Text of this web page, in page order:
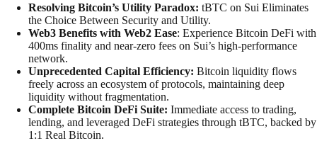
Resolving Bitcoin’s Utility Paradox: tBTC on Sui Eliminates
the Choice Between Security and Utility.
Web3 Benefits with Web2 Ease: Experience Bitcoin DeFi with
400ms finality and near-zero fees on Sui’s high-performance
network.
Unprecedented Capital Efficiency: Bitcoin liquidity flows
freely across an ecosystem of protocols, maintaining deep
liquidity without fragmentation.
Complete Bitcoin DeFi Suite: Immediate access to trading,
lending, and leveraged DeFi strategies through tBTC, backed by
1:1 Real Bitcoin.